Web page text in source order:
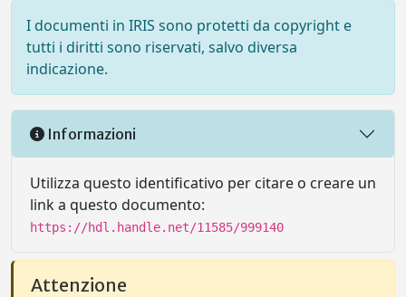
I documenti in IRIS sono protetti da copyright e
tutti i diritti sono riservati, salvo diversa
indicazione.
Informazioni
Utilizza questo identificativo per citare o creare un
link a questo documento:
https://hdl.handle.net/11585/999140
Attenzione